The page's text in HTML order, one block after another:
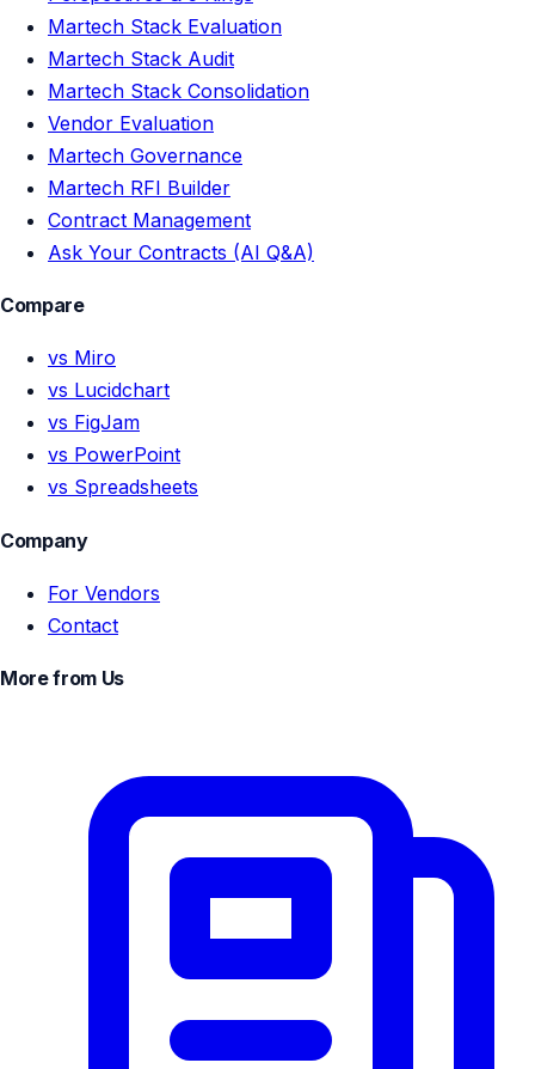
Martech Stack Evaluation
Martech Stack Audit
Martech Stack Consolidation
Vendor Evaluation
Martech Governance
Martech RFI Builder
Contract Management
Ask Your Contracts (AI Q&A)
Compare
vs Miro
vs Lucidchart
vs FigJam
vs PowerPoint
vs Spreadsheets
Company
For Vendors
Contact
More from Us